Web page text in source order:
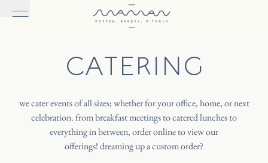
CATERING
we cater events of all sizes; whether for your office, home, or next
celebration. from breakfast meetings to catered lunches to
everything in between, order online to view our
offerings! dreaming up a custom order?